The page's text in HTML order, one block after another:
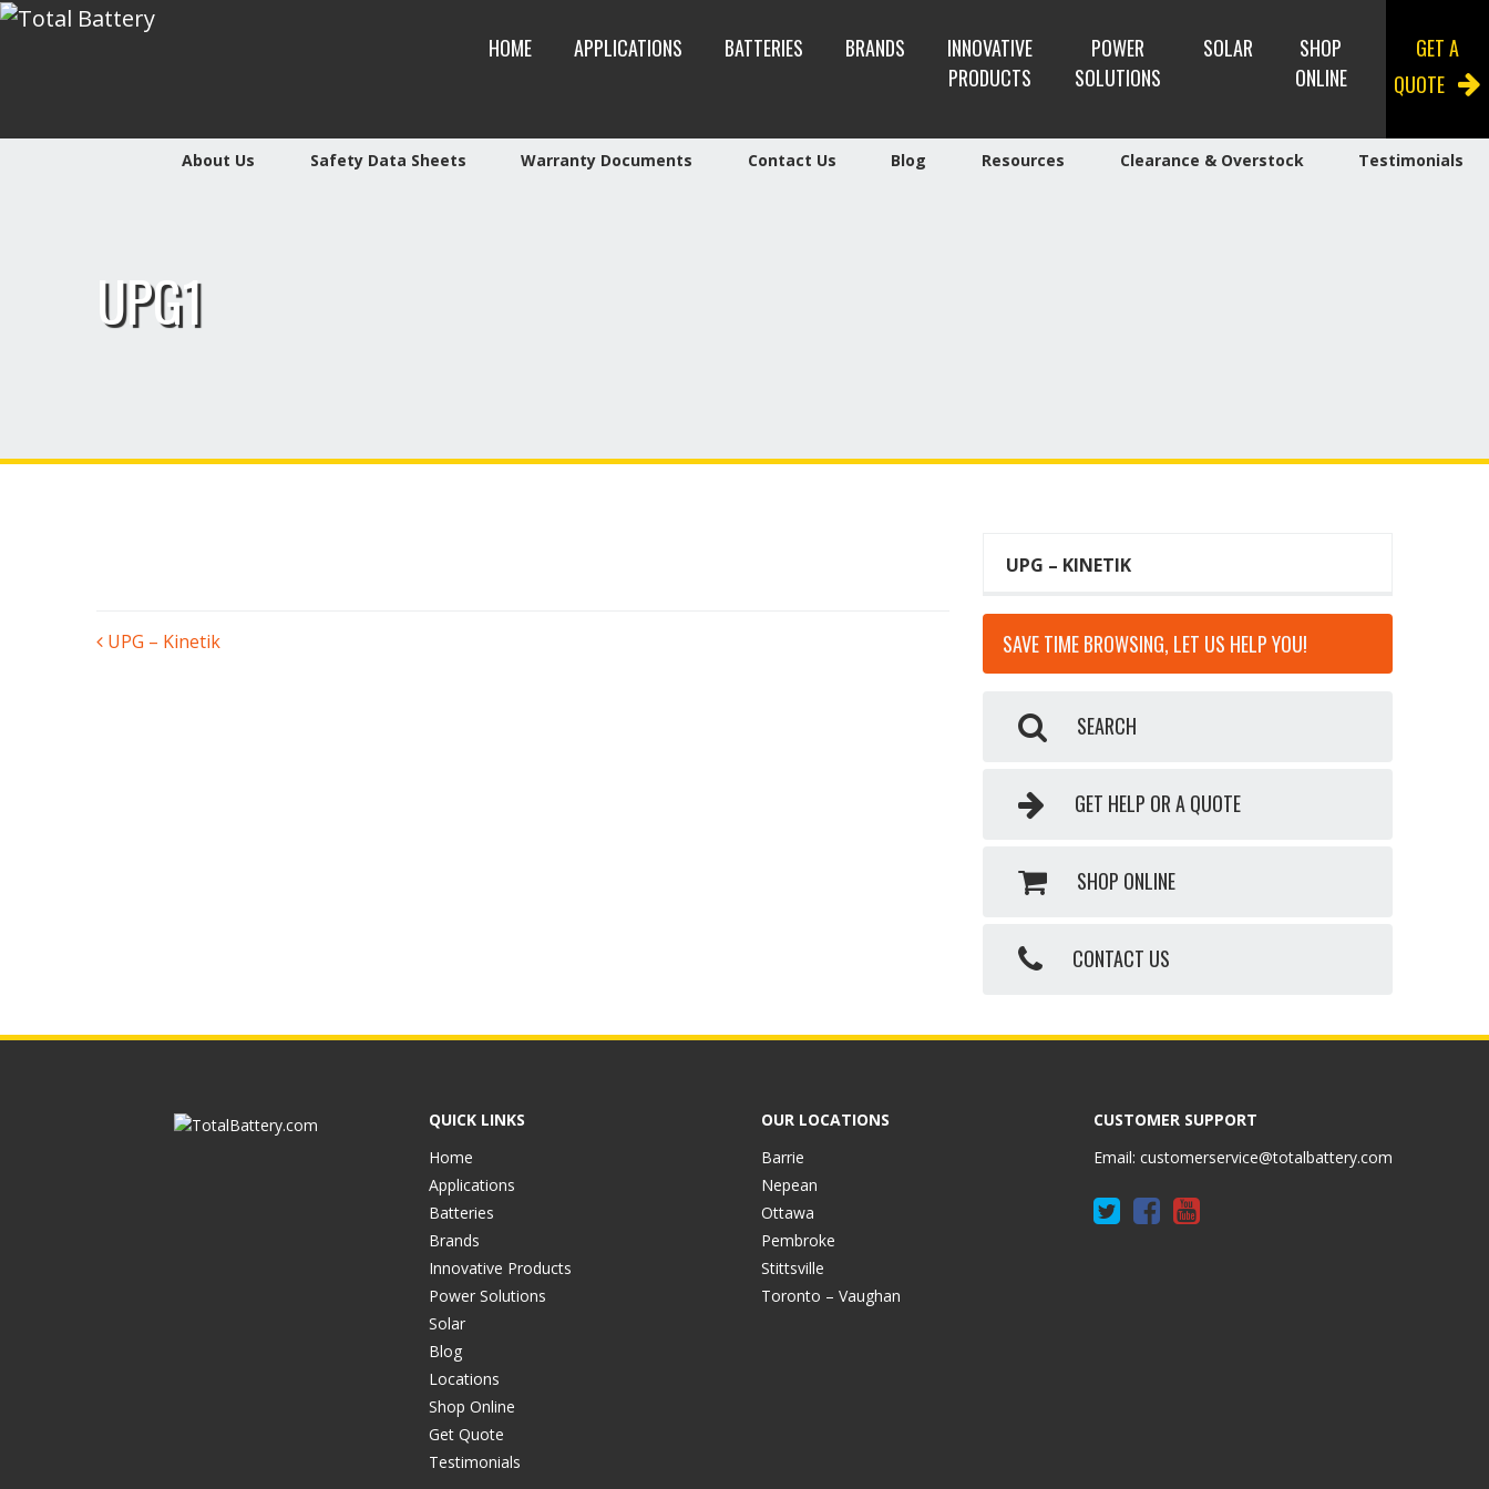
HOME APPLICATIONS BATTERIES BRANDS
INNOVATIVE
PRODUCTS
POWER
SOLUTIONS
SOLAR
SHOP
ONLINE
GET A
QUOTE
About Us Safety Data Sheets Warranty Documents Contact Us Blog Resources Clearance & Overstock Testimonials
UPG1
POST
UPG – Kinetik
UPG – KINETIK
SAVE TIME BROWSING, LET US HELP YOU!
SEARCH
GET HELP OR A QUOTE
SHOP ONLINE
CONTACT US
QUICK LINKS
Home
Applications
Batteries
Brands
Innovative Products
Power Solutions
Solar
Blog
Locations
Shop Online
Get Quote
Testimonials
OUR LOCATIONS
Barrie
Nepean
Ottawa
Pembroke
Stittsville
Toronto – Vaughan
CUSTOMER SUPPORT
Email: customerservice@totalbattery.com